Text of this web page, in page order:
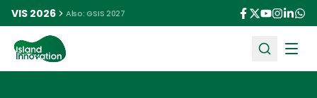
VIS 2026 Also: GSIS 2027